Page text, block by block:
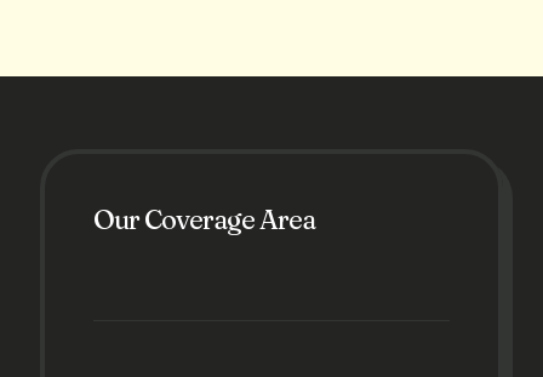
Our Coverage Area